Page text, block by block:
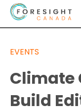
EVENTS
Climate
Build